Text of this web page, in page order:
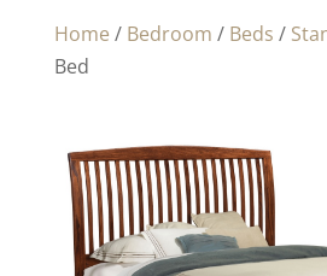
Home / Bedroom / Beds /
Bed